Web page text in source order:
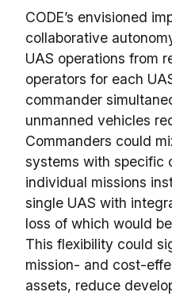
CODE’s envisioned
collaborative
UAS operations from
operators for each
commander
unmanned vehicles
Commanders could
systems with specific
individual missions
single UAS with
loss of which would
This flexibility could
mission- and cost-
assets, reduce